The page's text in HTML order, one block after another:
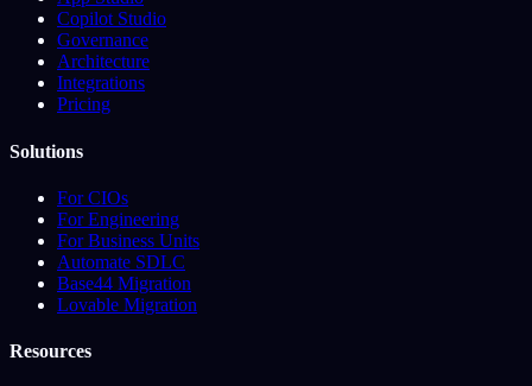
Copilot Studio
Governance
Architecture
Integrations
Pricing
Solutions
For CIOs
For Engineering
For Business Units
Automate SDLC
Base44 Migration
Lovable Migration
Resources